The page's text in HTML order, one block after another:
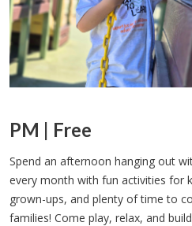
PM | Free
Spend an afternoon hanging out
every month with fun activities for
grown-ups, and plenty of time to
families! Come play, relax, and